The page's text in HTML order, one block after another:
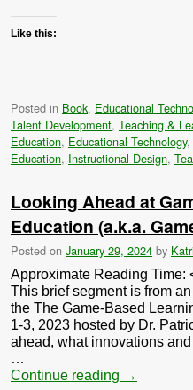
Like this:
Posted in Book, Educational
Talent Development, Teaching &
Education, Educational Technology,
Education, Instructional Design,
Looking Ahead at
Education (a.k.a.
Posted on January 29, 2024 by
Approximate Reading Time:
This brief segment is from
the The Game-Based
1-3, 2023 hosted by Dr.
ahead, what innovations
…
Continue reading →